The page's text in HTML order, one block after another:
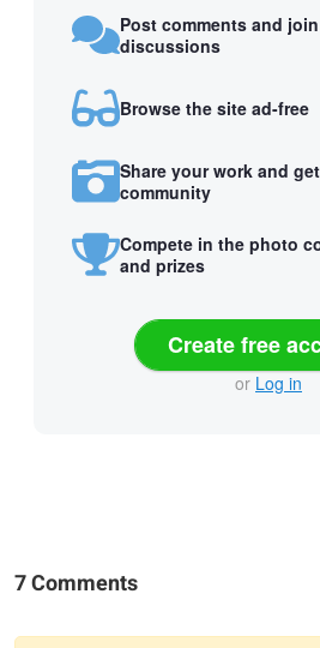
Post comments and
discussions
Browse the site ad-free
Share your work and
community
Compete in the photo
and prizes
Create free
or Log in
7 Comments